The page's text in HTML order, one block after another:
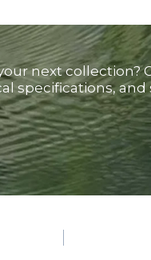
next collection?
specifications,